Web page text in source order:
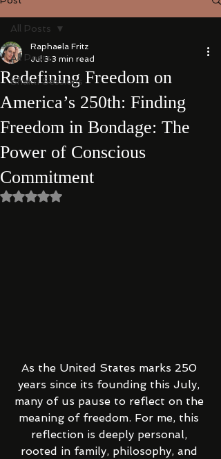
All Posts
Shakti Sessions
All Posts
Redefining Freedom on
America’s 250th: Finding
Freedom in Bondage: The
Power of Conscious
Commitment
Raphaela Fritz
Jul 3 3 min read
Rated NaN out of 5 stars.
As the United States marks 250
years since its founding this July,
many of us pause to reflect on the
meaning of freedom. For me, this
reflection is deeply personal,
rooted in family, philosophy, and